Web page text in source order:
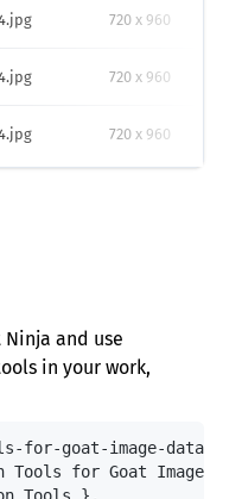
720 x 960
720 x 960
720 x 960
and use
in your work,
for-goat-image-
Tools for Goat Image